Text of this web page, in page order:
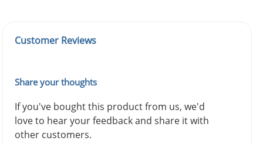
Customer Reviews
Share your thoughts
If you've bought this product from us, we'd
love to hear your feedback and share it with
other customers.